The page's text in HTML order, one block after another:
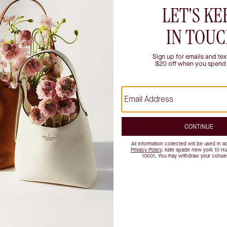
That's why we're the ultimate destination for purses,
stores provide a luxury retail experience, offering unique styling
North Carolina
Nebraska
New Jersey